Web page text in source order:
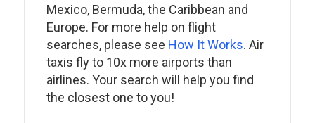
Mexico, Bermuda, the Caribbean and
Europe. For more help on flight
searches, please see How It Works. Air
taxis fly to 10x more airports than
airlines. Your search will help you find
the closest one to you!